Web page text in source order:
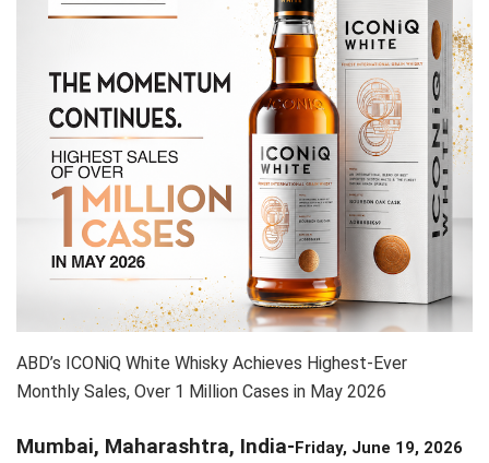
ABD’s ICONiQ White Whisky Achieves Highest-Ever
Monthly Sales, Over 1 Million Cases in May 2026
Mumbai, Maharashtra, India-Friday, June 19, 2026